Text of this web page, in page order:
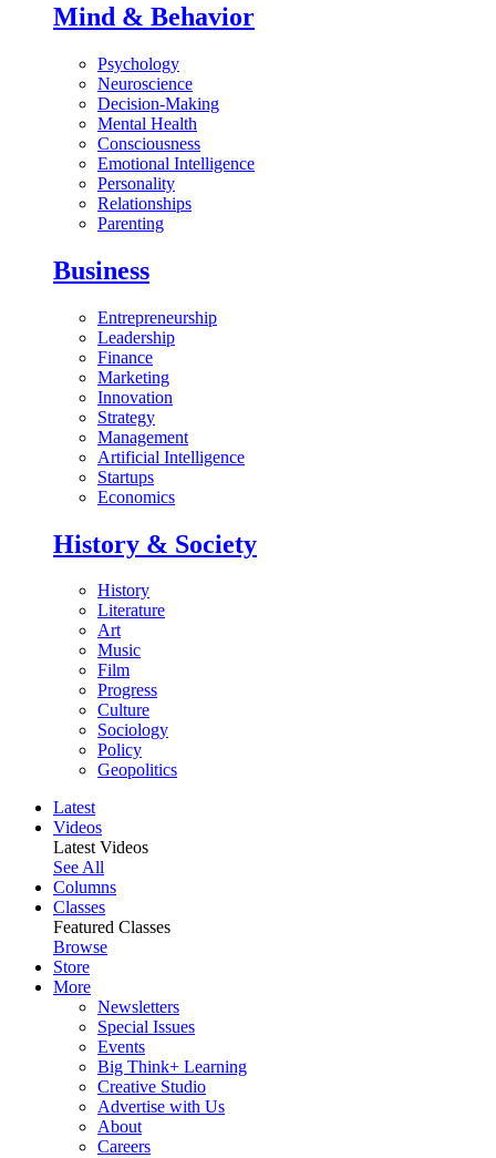
Mind & Behavior
Psychology
Neuroscience
Decision-Making
Mental Health
Consciousness
Emotional Intelligence
Personality
Relationships
Parenting
Business
Entrepreneurship
Leadership
Finance
Marketing
Innovation
Strategy
Management
Artificial Intelligence
Startups
Economics
History & Society
History
Literature
Art
Music
Film
Progress
Culture
Sociology
Policy
Geopolitics
Latest
Videos
Latest Videos
See All
Columns
Classes
Featured Classes
Browse
Store
More
Newsletters
Special Issues
Events
Big Think+ Learning
Creative Studio
Advertise with Us
About
Careers